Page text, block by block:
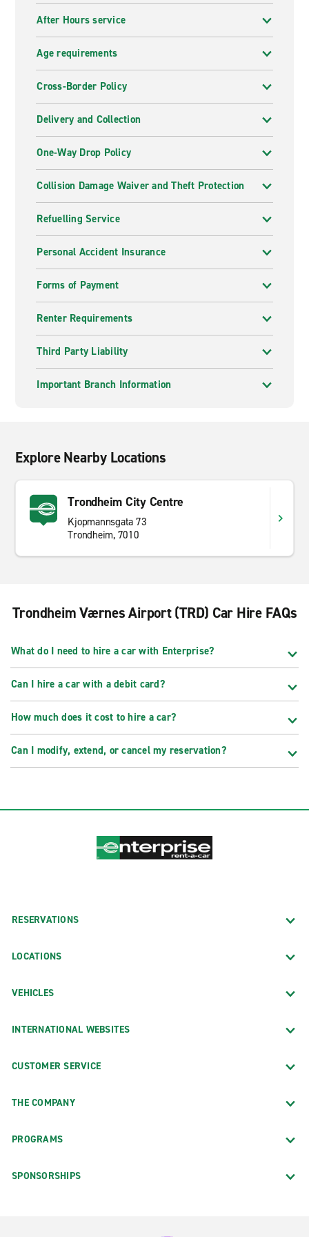
After Hours service
Age requirements
Cross-Border Policy
Delivery and Collection
One-Way Drop Policy
Collision Damage Waiver and Theft Protection
Refuelling Service
Personal Accident Insurance
Forms of Payment
Renter Requirements
Third Party Liability
Important Branch Information
Explore Nearby Locations
Trondheim City Centre
Kjopmannsgata 73
Trondheim, 7010
Trondheim Værnes Airport (TRD) Car Hire FAQs
What do I need to hire a car with Enterprise?
Can I hire a car with a debit card?
How much does it cost to hire a car?
Can I modify, extend, or cancel my reservation?
RESERVATIONS
LOCATIONS
VEHICLES
INTERNATIONAL WEBSITES
CUSTOMER SERVICE
THE COMPANY
PROGRAMS
SPONSORSHIPS